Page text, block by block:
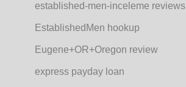
established-men-inceleme reviews
EstablishedMen hookup
Eugene+OR+Oregon review
express payday loan